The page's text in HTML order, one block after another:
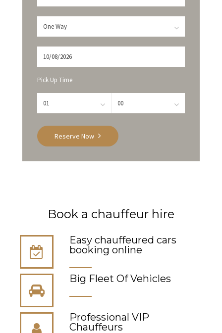
Pick Up Time
Reserve Now
Book a chauffeur hire
Easy chauffeured cars
booking online
Big Fleet Of Vehicles
Professional VIP
Сhauffeurs